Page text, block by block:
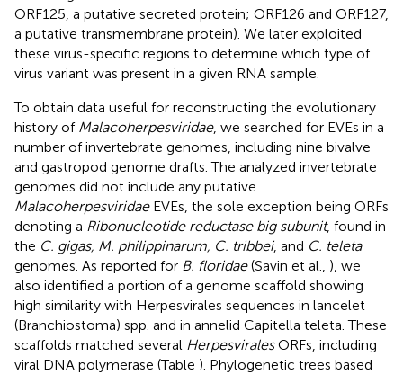
ORF125, a putative secreted protein; ORF126 and ORF127,
a putative transmembrane protein). We later exploited
these virus-specific regions to determine which type of
virus variant was present in a given RNA sample.
To obtain data useful for reconstructing the evolutionary
history of Malacoherpesviridae, we searched for EVEs in a
number of invertebrate genomes, including nine bivalve
and gastropod genome drafts. The analyzed invertebrate
genomes did not include any putative
MalacoherpesviridaeEVEs, the sole exception being ORFs
denoting a Ribonucleotide reductase big subunit, found in
the C. gigas, M. philippinarum, C. tribbei, and C. teleta
genomes. As reported for B. floridae(Savin et al., ), we
also identified a portion of a genome scaffold showing
high similarity with Herpesvirales sequences in lancelet
(Branchiostoma) spp. and in annelid Capitella teleta. These
scaffolds matched several HerpesviralesORFs, including
viral DNA polymerase (Table ). Phylogenetic trees based